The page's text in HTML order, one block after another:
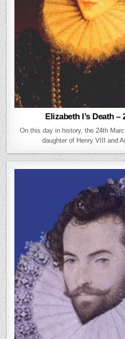
Elizabeth I’s Death –
On this day in history, the 24th
daughter of Henry VIII and